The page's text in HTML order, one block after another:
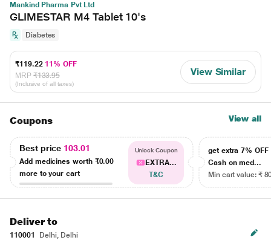
Mankind Pharma Pvt Ltd
GLIMESTAR M4 Tablet 10's
Diabetes
₹119.22 11% OFF
MRP ₹133.95
(Inclusive of all taxes)
View Similar
Coupons View all
Best price 103.01
Add medicines worth ₹0.00
more to your cart
Unlock Coupon
EXTRA...
T&C
get extra 7% OFF
Cash on med...
Min cart value: ₹
Deliver to
110001
Delhi, Delhi